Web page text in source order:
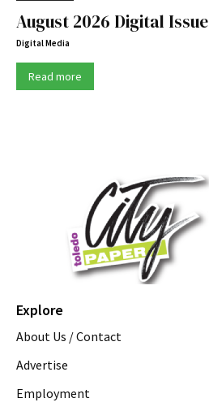
August 2026 Digital Issue
Digital Media
Read more
Explore
About Us / Contact
Advertise
Employment